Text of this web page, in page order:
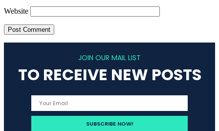
Website
JOIN OUR MAIL LIST
TO RECEIVE NEW POSTS